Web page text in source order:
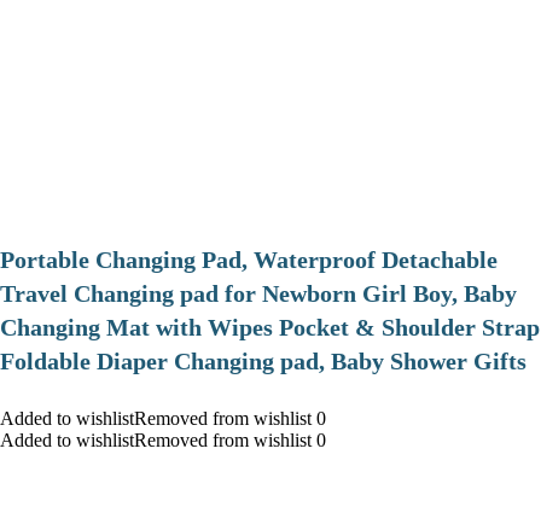
Portable Changing Pad, Waterproof Detachable
Travel Changing pad for Newborn Girl Boy, Baby
Changing Mat with Wipes Pocket & Shoulder Strap
Foldable Diaper Changing pad, Baby Shower Gifts
Added to wishlistRemoved from wishlist 0
Added to wishlistRemoved from wishlist 0